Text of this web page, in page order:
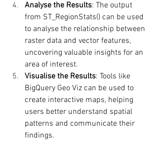
Analyse the Results: The output
from ST_RegionStats() can be used
to analyse the relationship between
raster data and vector features,
uncovering valuable insights for an
area of interest.
Visualise the Results: Tools like
BigQuery Geo Viz can be used to
create interactive maps, helping
users better understand spatial
patterns and communicate their
findings.